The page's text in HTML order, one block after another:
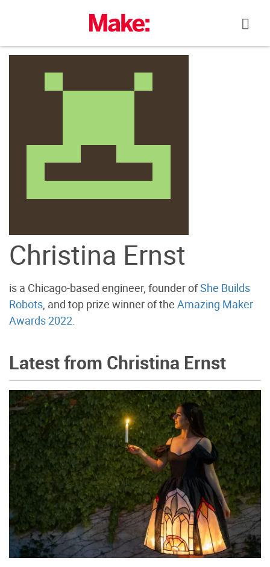
Christina Ernst
is a Chicago-based engineer, founder ofShe Builds
Robots, and top prize winner of the Amazing Maker
Awards 2022.
Latest from Christina Ernst